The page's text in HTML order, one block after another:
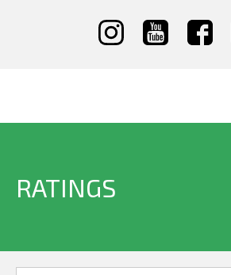
RATINGS